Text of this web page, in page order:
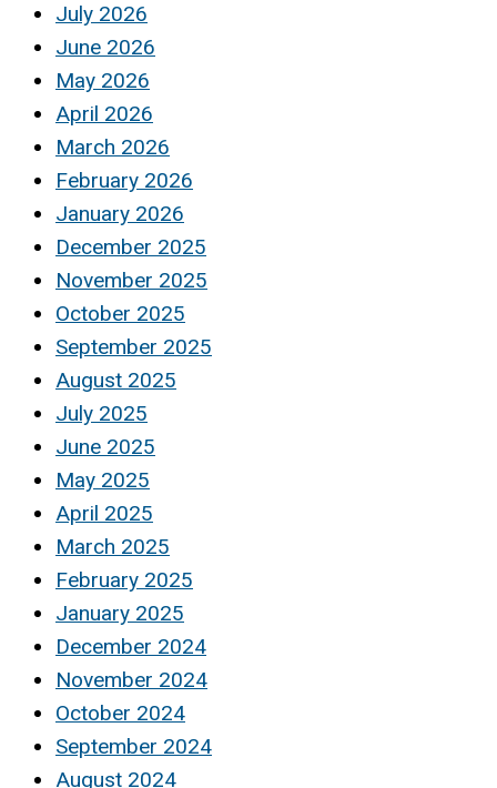
July 2026
June 2026
May 2026
April 2026
March 2026
February 2026
January 2026
December 2025
November 2025
October 2025
September 2025
August 2025
July 2025
June 2025
May 2025
April 2025
March 2025
February 2025
January 2025
December 2024
November 2024
October 2024
September 2024
August 2024